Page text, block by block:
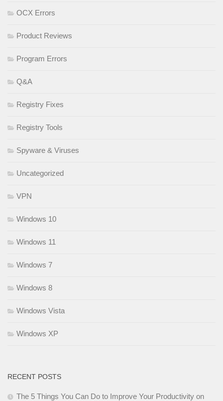
OCX Errors
Product Reviews
Program Errors
Q&A
Registry Fixes
Registry Tools
Spyware & Viruses
Uncategorized
VPN
Windows 10
Windows 11
Windows 7
Windows 8
Windows Vista
Windows XP
RECENT POSTS
The 5 Things You Can Do to Improve Your Productivity on